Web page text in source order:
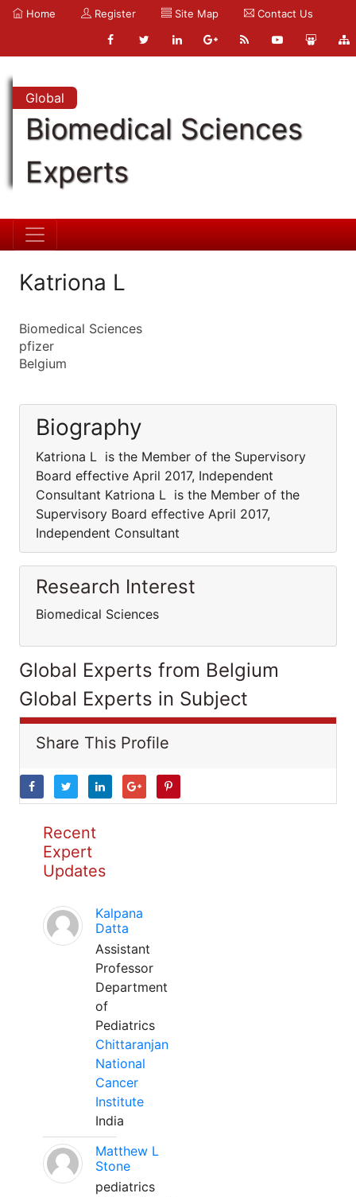
Home Register Site Map Contact Us
Global
Biomedical Sciences
Experts
Katriona L
Biomedical Sciences
pfizer
Belgium
Biography
Katriona L is the Member of the Supervisory
Board effective April 2017, Independent
Consultant Katriona L is the Member of the
Supervisory Board effective April 2017,
Independent Consultant
Research Interest
Biomedical Sciences
Global Experts from Belgium
Global Experts in Subject
Share This Profile
Recent
Expert
Updates
Kalpana
Datta
Assistant
Professor
Department
of
Pediatrics
Chittaranjan
National
Cancer
Institute
India
Matthew L
Stone
pediatrics